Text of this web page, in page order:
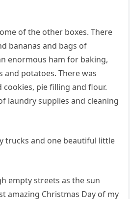
of the other boxes. There
bananas and bags of
enormous ham for baking,
and potatoes. There was
cookies, pie filling and flour.
laundry supplies and cleaning
trucks and one beautiful little
empty streets as the sun
amazing Christmas Day of my